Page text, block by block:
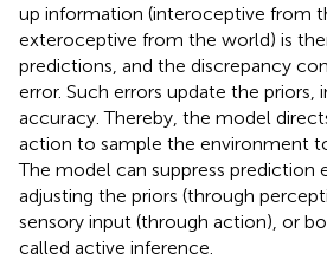
up information (interoceptive from
exteroceptive from the world) is
predictions, and the discrepancy
error. Such errors update the priors,
accuracy. Thereby, the model
action to sample the environment
The model can suppress prediction
adjusting the priors (through
sensory input (through action), or
called active inference.